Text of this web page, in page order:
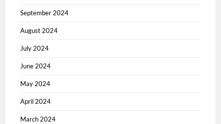
September 2024
August 2024
July 2024
June 2024
May 2024
April 2024
March 2024